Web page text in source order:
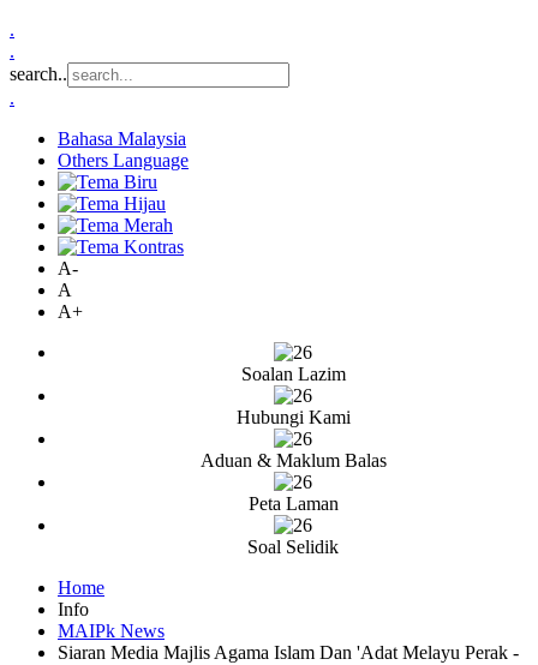
.
.
search..
.
Bahasa Malaysia
Others Language
A-
A
A+
Soalan Lazim
Hubungi Kami
Aduan & Maklum Balas
Peta Laman
Soal Selidik
Home
Info
MAIPk News
Siaran Media Majlis Agama Islam Dan 'Adat Melayu Perak -